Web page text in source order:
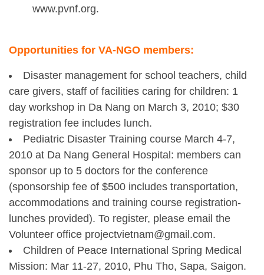
www.pvnf.org.
Opportunities for VA-NGO members:
Disaster management for school teachers, child
care givers, staff of facilities caring for children: 1
day workshop in Da Nang on March 3, 2010; $30
registration fee includes lunch.
Pediatric Disaster Training course March 4-7,
2010 at Da Nang General Hospital: members can
sponsor up to 5 doctors for the conference
(sponsorship fee of $500 includes transportation,
accommodations and training course registration-
lunches provided). To register, please email the
Volunteer office projectvietnam@gmail.com.
Children of Peace International Spring Medical
Mission: Mar 11-27, 2010, Phu Tho, Sapa, Saigon.